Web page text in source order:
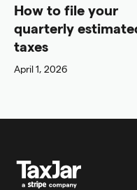
How to file your
quarterly
taxes
April 1, 2026